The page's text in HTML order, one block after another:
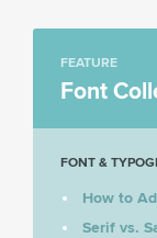
FEATURE
Font
FONT &
How to
Serif vs.